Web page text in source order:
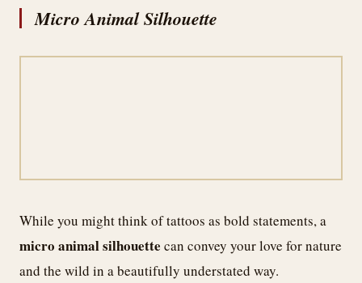
Micro Animal Silhouette
While you might think of tattoos as bold statements, a
micro animal silhouette can convey your love for nature
and the wild in a beautifully understated way.